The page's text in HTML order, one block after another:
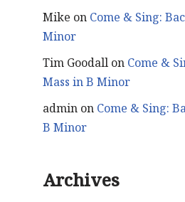
Mike on Come & Sing:
Minor
Tim Goodall on Come &
Mass in B Minor
admin on Come & Sing:
B Minor
Archives